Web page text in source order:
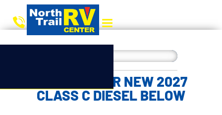
CHOOSE YOUR NEW 2027
CLASS C DIESEL BELOW